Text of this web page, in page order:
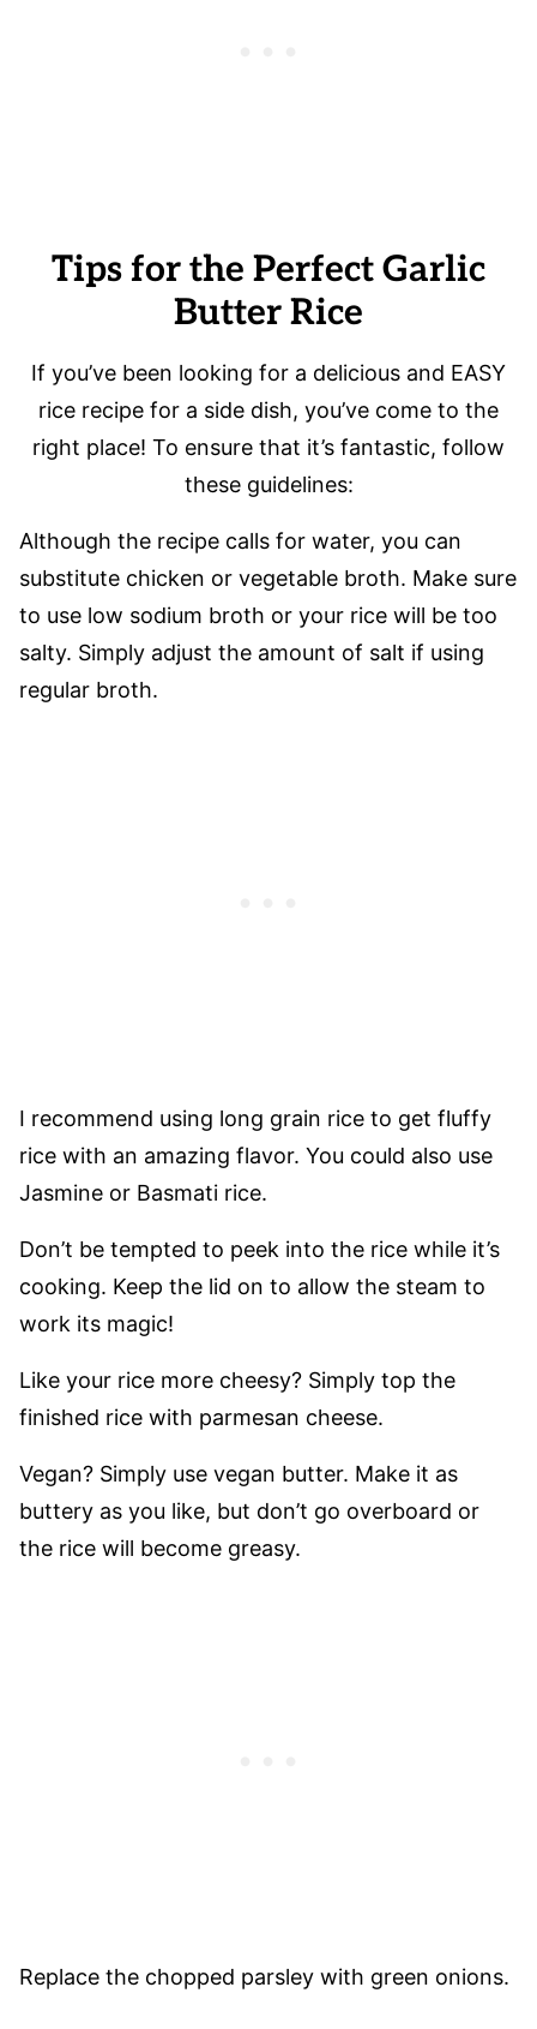
Tips for the Perfect Garlic
Butter Rice
If you’ve been looking for a delicious and EASY
rice recipe for a side dish, you’ve come to the
right place! To ensure that it’s fantastic, follow
these guidelines:
Although the recipe calls for water, you can
substitute chicken or vegetable broth. Make sure
to use low sodium broth or your rice will be too
salty. Simply adjust the amount of salt if using
regular broth.
I recommend using long grain rice to get fluffy
rice with an amazing flavor. You could also use
Jasmine or Basmati rice.
Don’t be tempted to peek into the rice while it’s
cooking. Keep the lid on to allow the steam to
work its magic!
Like your rice more cheesy? Simply top the
finished rice with parmesan cheese.
Vegan? Simply use vegan butter. Make it as
buttery as you like, but don’t go overboard or
the rice will become greasy.
Replace the chopped parsley with green onions.